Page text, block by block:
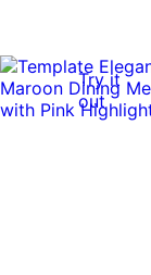
Try it
out